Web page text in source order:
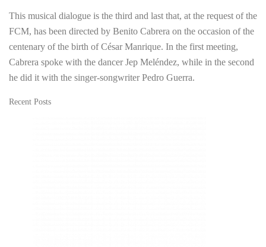
This musical dialogue is the third and last that, at the request of the
FCM, has been directed by Benito Cabrera on the occasion of the
centenary of the birth of César Manrique. In the first meeting,
Cabrera spoke with the dancer Jep Meléndez, while in the second
he did it with the singer-songwriter Pedro Guerra.
Recent Posts